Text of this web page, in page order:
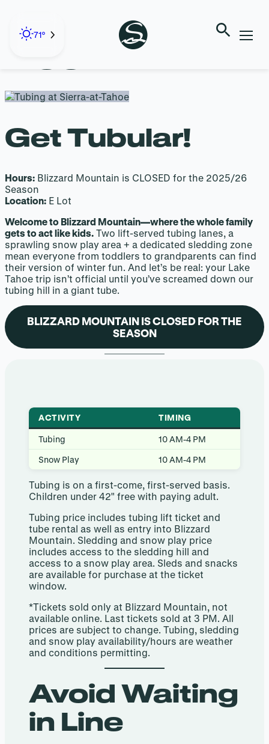
content71°
BLIZZARD
MOUNTAIN
Get Tubular!
Hours: Blizzard Mountain is CLOSED for the 2025/26
Season
Location: E Lot
Welcome to Blizzard Mountain—where the whole family
gets to act like kids. Two lift-served tubing lanes, a
sprawling snow play area + a dedicated sledding zone
mean everyone from toddlers to grandparents can find
their version of winter fun. And let’s be real: your Lake
Tahoe trip isn’t official until you’ve screamed down our
tubing hill in a giant tube.
BLIZZARD MOUNTAIN IS CLOSED FOR THE
SEASON
ACTIVITY TIMING
Tubing
10 AM-4 PM
Snow Play
10 AM-4 PM
Tubing is on a first-come, first-served basis.
Children under 42″ free with paying adult.
Tubing price includes tubing lift ticket and
tube rental as well as entry into Blizzard
Mountain. Sledding and snow play price
includes access to the sledding hill and
access to a snow play area. Sleds and snacks
are available for purchase at the ticket
window.
*Tickets sold only at Blizzard Mountain, not
available online. Last tickets sold at 3 PM. All
prices are subject to change. Tubing, sledding
and snow play availability/hours are weather
and conditions permitting.
Avoid Waiting
in Line